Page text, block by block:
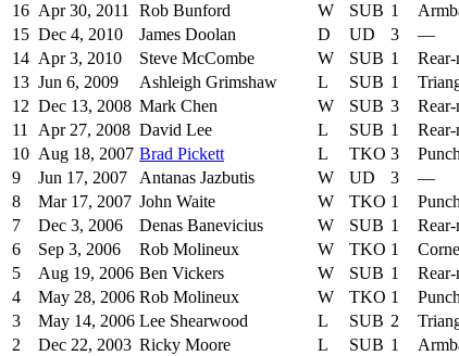
16 Apr 30, 2011 Rob Bunford W SUB 1
15 Dec 4, 2010 James Doolan D UD 3 —
14 Apr 3, 2010 Steve McCombe W SUB 1
13 Jun 6, 2009 Ashleigh Grimshaw L SUB 1
12 Dec 13, 2008 Mark Chen W SUB 3
11
Apr 27, 2008 David Lee L SUB 1
10 Aug 18, 2007 Brad Pickett L TKO 3
9
Jun 17, 2007 Antanas Jazbutis W UD 3 —
8
Mar 17, 2007 John Waite W TKO 1
7
Dec 3, 2006 Denas Banevicius W SUB 1
6
Sep 3, 2006 Rob Molineux W TKO 1
5
Aug 19, 2006 Ben Vickers W SUB 1
4
May 28, 2006 Rob Molineux W TKO 1
3
May 14, 2006 Lee Shearwood L SUB 2
2
Dec 22, 2003 Ricky Moore L SUB 1